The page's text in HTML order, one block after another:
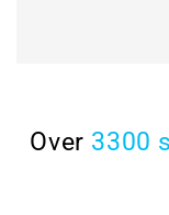
Over 3300